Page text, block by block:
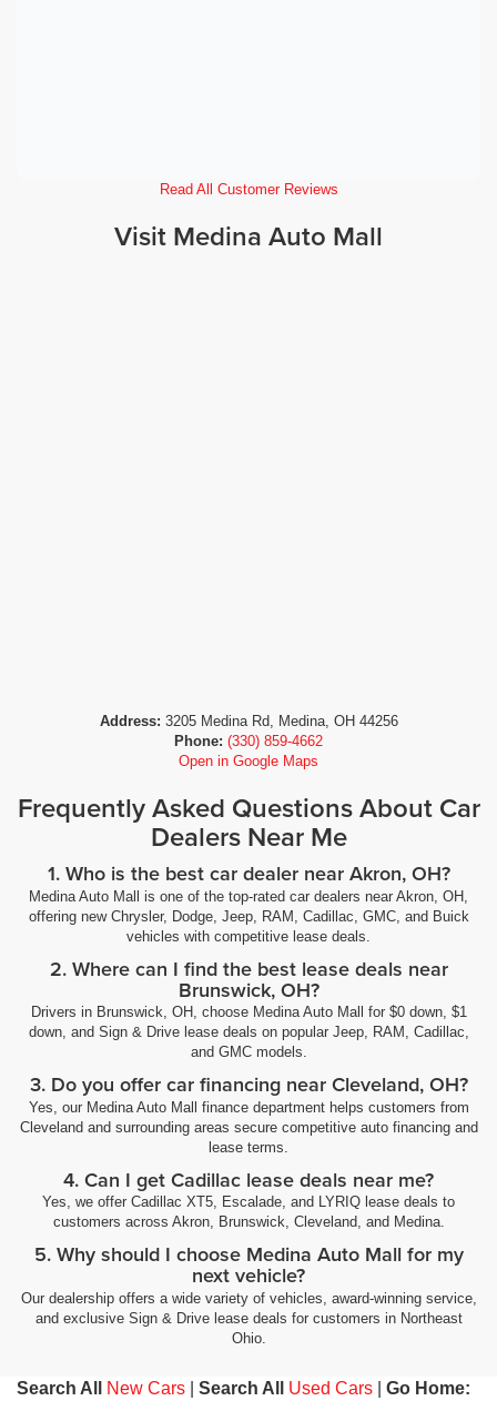
Read All Customer Reviews
Visit Medina Auto Mall
Address: 3205 Medina Rd, Medina, OH 44256
Phone: (330) 859-4662
Open in Google Maps
Frequently Asked Questions About Car
Dealers Near Me
1. Who is the best car dealer near Akron, OH?
Medina Auto Mall is one of the top-rated car dealers near Akron, OH,
offering new Chrysler, Dodge, Jeep, RAM, Cadillac, GMC, and Buick
vehicles with competitive lease deals.
2. Where can I find the best lease deals near
Brunswick, OH?
Drivers in Brunswick, OH, choose Medina Auto Mall for $0 down, $1
down, and Sign & Drive lease deals on popular Jeep, RAM, Cadillac,
and GMC models.
3. Do you offer car financing near Cleveland, OH?
Yes, our Medina Auto Mall finance department helps customers from
Cleveland and surrounding areas secure competitive auto financing and
lease terms.
4. Can I get Cadillac lease deals near me?
Yes, we offer Cadillac XT5, Escalade, and LYRIQ lease deals to
customers across Akron, Brunswick, Cleveland, and Medina.
5. Why should I choose Medina Auto Mall for my
next vehicle?
Our dealership offers a wide variety of vehicles, award-winning service,
and exclusive Sign & Drive lease deals for customers in Northeast
Ohio.
Search All New Cars Search All Used Cars
Go Home: